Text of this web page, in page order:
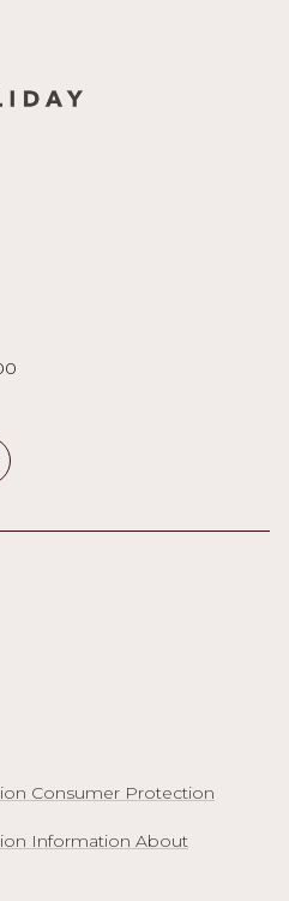
Consumer Protection
Information About